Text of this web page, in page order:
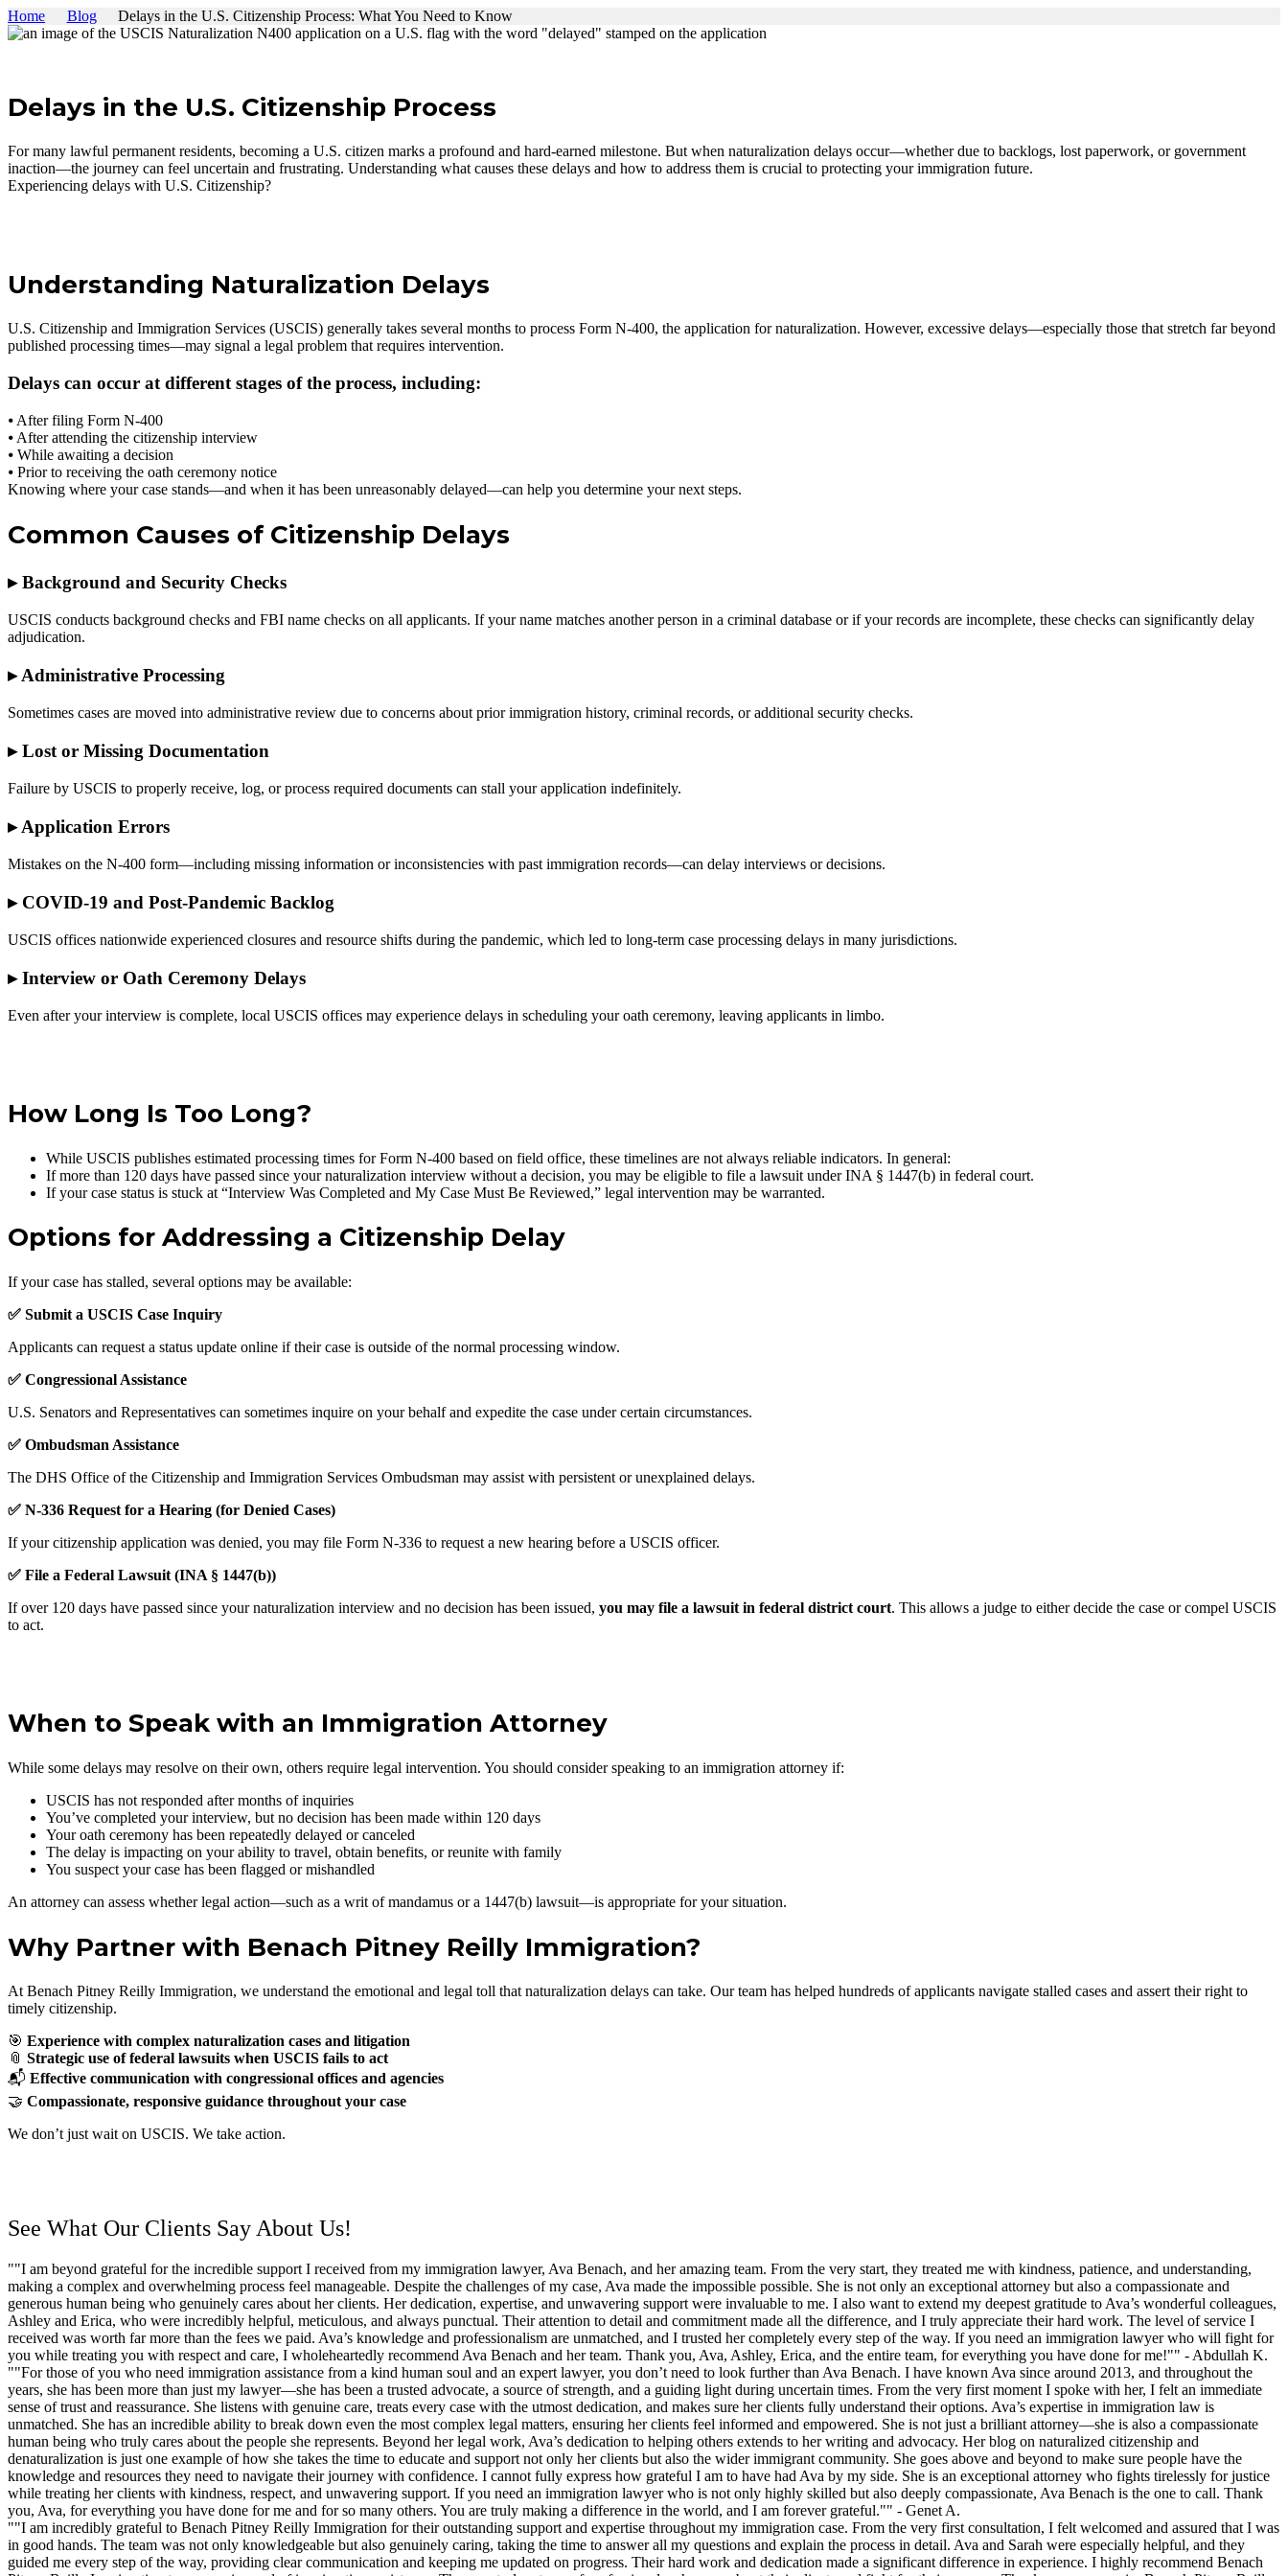
Home Blog Delays in the U.S. Citizenship Process: What You Need to Know
Delays in the U.S. Citizenship Process
For many lawful permanent residents, becoming a U.S. citizen marks a profound and hard-earned milestone. But when naturalization delays occur—whether due to backlogs, lost paperwork, or government
inaction—the journey can feel uncertain and frustrating. Understanding what causes these delays and how to address them is crucial to protecting your immigration future.
Experiencing delays with U.S. Citizenship?
Understanding Naturalization Delays
U.S. Citizenship and Immigration Services (USCIS) generally takes several months to process Form N-400, the application for naturalization. However, excessive delays—especially those that stretch far beyond
published processing times—may signal a legal problem that requires intervention.
Delays can occur at different stages of the process, including:
⦁ After filing Form N-400
⦁ After attending the citizenship interview
⦁ While awaiting a decision
⦁ Prior to receiving the oath ceremony notice
Knowing where your case stands—and when it has been unreasonably delayed—can help you determine your next steps.
Common Causes of Citizenship Delays
▸Background and Security Checks
USCIS conducts background checks and FBI name checks on all applicants. If your name matches another person in a criminal database or if your records are incomplete, these checks can significantly delay
adjudication.
▸Administrative Processing
Sometimes cases are moved into administrative review due to concerns about prior immigration history, criminal records, or additional security checks.
▸Lost or Missing Documentation
Failure by USCIS to properly receive, log, or process required documents can stall your application indefinitely.
▸Application Errors
Mistakes on the N-400 form—including missing information or inconsistencies with past immigration records—can delay interviews or decisions.
▸COVID-19 and Post-Pandemic Backlog
USCIS offices nationwide experienced closures and resource shifts during the pandemic, which led to long-term case processing delays in many jurisdictions.
▸Interview or Oath Ceremony Delays
Even after your interview is complete, local USCIS offices may experience delays in scheduling your oath ceremony, leaving applicants in limbo.
How Long Is Too Long?
While USCIS publishes estimated processing times for Form N-400 based on field office, these timelines are not always reliable indicators. In general:
If more than 120 days have passed since your naturalization interview without a decision, you may be eligible to file a lawsuit under INA § 1447(b) in federal court.
If your case status is stuck at “Interview Was Completed and My Case Must Be Reviewed,” legal intervention may be warranted.
Options for Addressing a Citizenship Delay
If your case has stalled, several options may be available:
✅ Submit a USCIS Case Inquiry
Applicants can request a status update online if their case is outside of the normal processing window.
✅ Congressional Assistance
U.S. Senators and Representatives can sometimes inquire on your behalf and expedite the case under certain circumstances.
✅ Ombudsman Assistance
The DHS Office of the Citizenship and Immigration Services Ombudsman may assist with persistent or unexplained delays.
✅ N-336 Request for a Hearing (for Denied Cases)
If your citizenship application was denied, you may file Form N-336 to request a new hearing before a USCIS officer.
✅ File a Federal Lawsuit (INA § 1447(b))
If over 120 days have passed since your naturalization interview and no decision has been issued, you may file a lawsuit in federal district court. This allows a judge to either decide the case or compel USCIS
to act.
When to Speak with an Immigration Attorney
While some delays may resolve on their own, others require legal intervention. You should consider speaking to an immigration attorney if:
USCIS has not responded after months of inquiries
You’ve completed your interview, but no decision has been made within 120 days
Your oath ceremony has been repeatedly delayed or canceled
The delay is impacting on your ability to travel, obtain benefits, or reunite with family
You suspect your case has been flagged or mishandled
An attorney can assess whether legal action—such as a writ of mandamus or a 1447(b) lawsuit—is appropriate for your situation.
Why Partner with Benach Pitney Reilly Immigration?
At Benach Pitney Reilly Immigration, we understand the emotional and legal toll that naturalization delays can take. Our team has helped hundreds of applicants navigate stalled cases and assert their right to
timely citizenship.
🎯 Experience with complex naturalization cases and litigation
📎 Strategic use of federal lawsuits when USCIS fails to act
📬 Effective communication with congressional offices and agencies
🤝 Compassionate, responsive guidance throughout your case
We don’t just wait on USCIS. We take action.
See What Our Clients Say About Us!
""I am beyond grateful for the incredible support I received from my immigration lawyer, Ava Benach, and her amazing team. From the very start, they treated me with kindness, patience, and understanding,
making a complex and overwhelming process feel manageable. Despite the challenges of my case, Ava made the impossible possible. She is not only an exceptional attorney but also a compassionate and
generous human being who genuinely cares about her clients. Her dedication, expertise, and unwavering support were invaluable to me. I also want to extend my deepest gratitude to Ava’s wonderful colleagues,
Ashley and Erica, who were incredibly helpful, meticulous, and always punctual. Their attention to detail and commitment made all the difference, and I truly appreciate their hard work. The level of service I
received was worth far more than the fees we paid. Ava’s knowledge and professionalism are unmatched, and I trusted her completely every step of the way. If you need an immigration lawyer who will fight for
you while treating you with respect and care, I wholeheartedly recommend Ava Benach and her team. Thank you, Ava, Ashley, Erica, and the entire team, for everything you have done for me!"" - Abdullah K.
""For those of you who need immigration assistance from a kind human soul and an expert lawyer, you don’t need to look further than Ava Benach. I have known Ava since around 2013, and throughout the
years, she has been more than just my lawyer—she has been a trusted advocate, a source of strength, and a guiding light during uncertain times. From the very first moment I spoke with her, I felt an immediate
sense of trust and reassurance. She listens with genuine care, treats every case with the utmost dedication, and makes sure her clients fully understand their options. Ava’s expertise in immigration law is
unmatched. She has an incredible ability to break down even the most complex legal matters, ensuring her clients feel informed and empowered. She is not just a brilliant attorney—she is also a compassionate
human being who truly cares about the people she represents. Beyond her legal work, Ava’s dedication to helping others extends to her writing and advocacy. Her blog on naturalized citizenship and
denaturalization is just one example of how she takes the time to educate and support not only her clients but also the wider immigrant community. She goes above and beyond to make sure people have the
knowledge and resources they need to navigate their journey with confidence. I cannot fully express how grateful I am to have had Ava by my side. She is an exceptional attorney who fights tirelessly for justice
while treating her clients with kindness, respect, and unwavering support. If you need an immigration lawyer who is not only highly skilled but also deeply compassionate, Ava Benach is the one to call. Thank
you, Ava, for everything you have done for me and for so many others. You are truly making a difference in the world, and I am forever grateful."" - Genet A.
""I am incredibly grateful to Benach Pitney Reilly Immigration for their outstanding support and expertise throughout my immigration case. From the very first consultation, I felt welcomed and assured that I was
in good hands. The team was not only knowledgeable but also genuinely caring, taking the time to answer all my questions and explain the process in detail. Ava and Sarah were especially helpful, and they
guided me every step of the way, providing clear communication and keeping me updated on progress. Their hard work and dedication made a significant difference in experience. I highly recommend Benach